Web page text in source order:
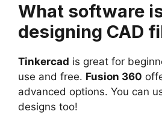
What software
designing CAD
Tinkercad is great for
use and free. Fusion 360
advanced options. You can
designs too!